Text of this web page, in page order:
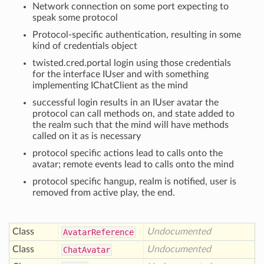
Network connection on some port expecting to
speak some protocol
Protocol-specific authentication, resulting in some
kind of credentials object
twisted.cred.portal login using those credentials
for the interface IUser and with something
implementing IChatClient as the mind
successful login results in an IUser avatar the
protocol can call methods on, and state added to
the realm such that the mind will have methods
called on it as is necessary
protocol specific actions lead to calls onto the
avatar; remote events lead to calls onto the mind
protocol specific hangup, realm is notified, user is
removed from active play, the end.
Class AvatarReference
Undocumented
Class
ChatAvatar
Undocumented